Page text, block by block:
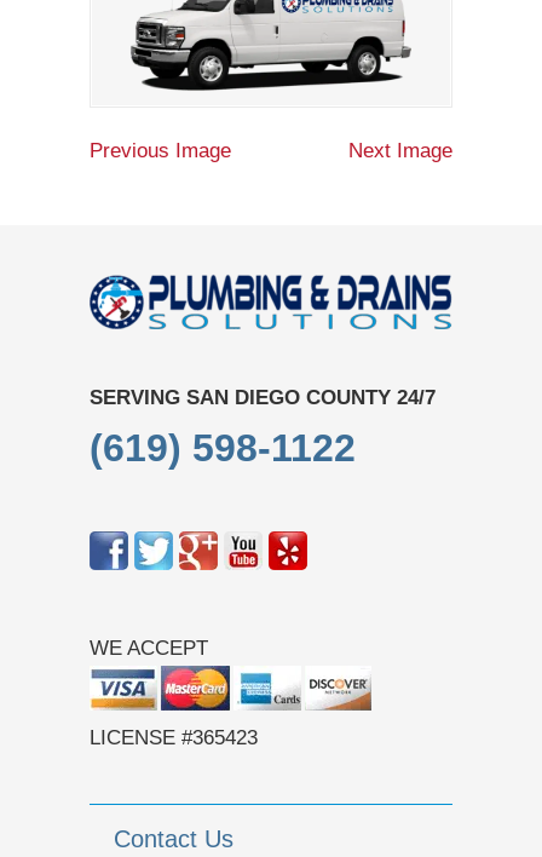
Previous Image Next Image
SERVING SAN DIEGO COUNTY 24/7
(619) 598-1122
WE ACCEPT
LICENSE #365423
Contact Us